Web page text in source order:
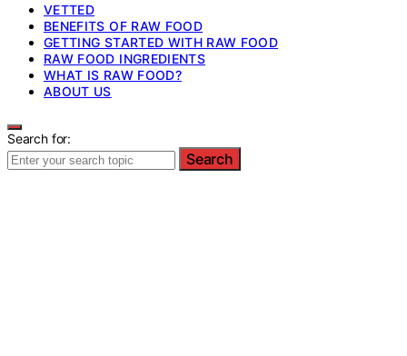
VETTED
BENEFITS OF RAW FOOD
GETTING STARTED WITH RAW FOOD
RAW FOOD INGREDIENTS
WHAT IS RAW FOOD?
ABOUT US
Search for:
Search